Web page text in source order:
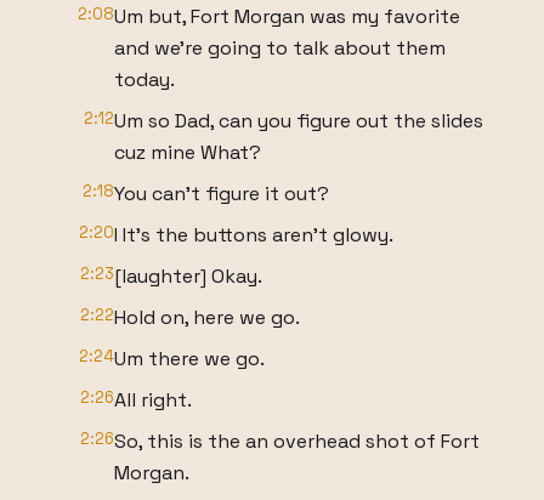
2:08Um but, Fort Morgan was my favorite
and we're going to talk about them
today.
2:12Um so Dad, can you figure out the slides
cuz mine What?
2:18You can't figure it out?
2:20I It's the buttons aren't glowy.
2:23[laughter] Okay.
2:22Hold on, here we go.
2:24Um there we go.
2:26All right.
2:26So, this is the an overhead shot of Fort
Morgan.